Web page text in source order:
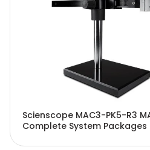
Scienscope MAC3-PK5-R3
Complete System Packages